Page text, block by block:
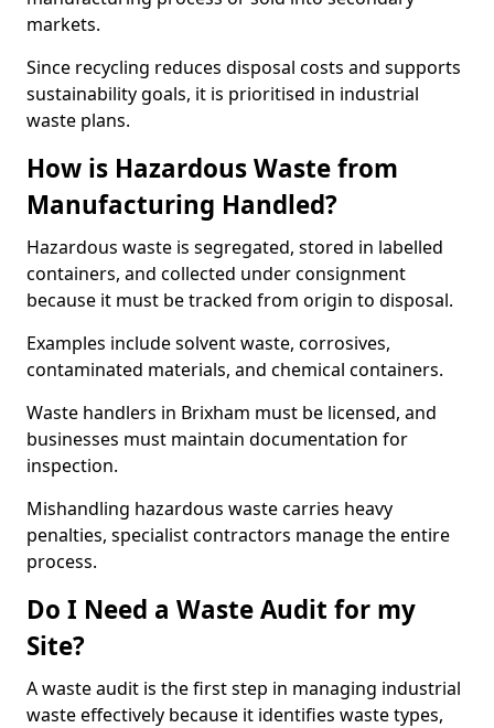
markets.
Since recycling reduces disposal costs and supports
sustainability goals, it is prioritised in industrial
waste plans.
How is Hazardous Waste from
Manufacturing Handled?
Hazardous waste is segregated, stored in labelled
containers, and collected under consignment
because it must be tracked from origin to disposal.
Examples include solvent waste, corrosives,
contaminated materials, and chemical containers.
Waste handlers in Brixham must be licensed, and
businesses must maintain documentation for
inspection.
Mishandling hazardous waste carries heavy
penalties, specialist contractors manage the entire
process.
Do I Need a Waste Audit for my
Site?
A waste audit is the first step in managing industrial
waste effectively because it identifies waste types,